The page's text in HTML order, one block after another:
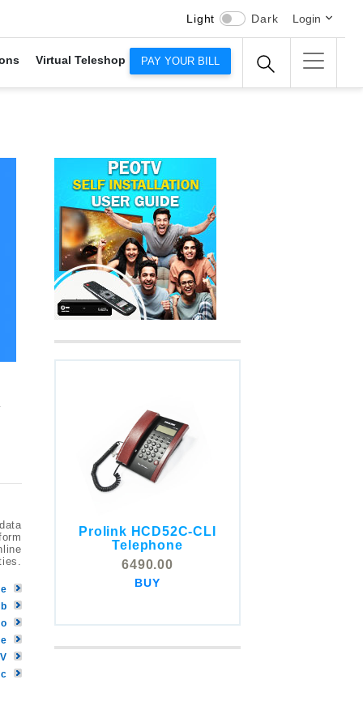
Virtual Teleshop
Light Dark Login
PAY YOUR BILL
Prolink HCD52C-CLI
Telephone
6490.00
BUY